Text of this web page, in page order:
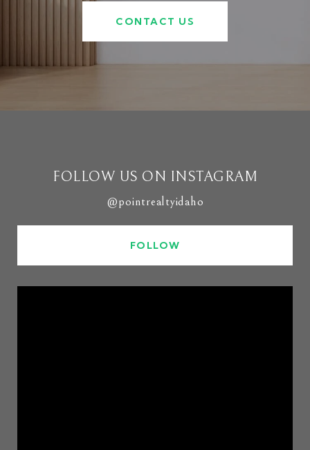
CONTACT US
FOLLOW US ON INSTAGRAM
@pointrealtyidaho
FOLLOW